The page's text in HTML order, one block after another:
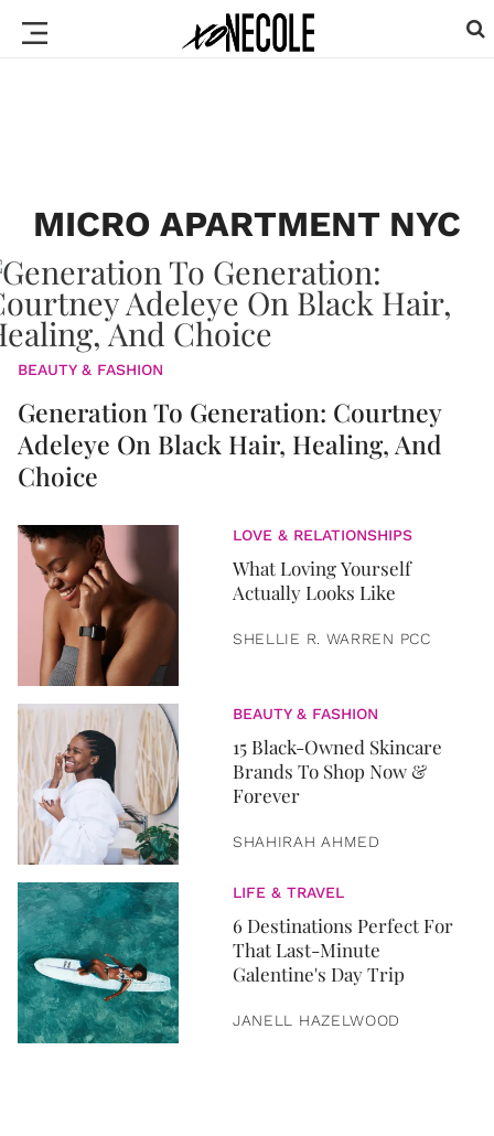
MICRO APARTMENT NYC
BEAUTY & FASHION
Generation To Generation: Courtney
Adeleye On Black Hair, Healing, And
Choice
LOVE & RELATIONSHIPS
What Loving Yourself
Actually Looks Like
SHELLIE R. WARREN PCC
BEAUTY & FASHION
15 Black-Owned Skincare
Brands To Shop Now &
Forever
SHAHIRAH AHMED
LIFE & TRAVEL
6 Destinations Perfect For
That Last-Minute
Galentine's Day Trip
JANELL HAZELWOOD